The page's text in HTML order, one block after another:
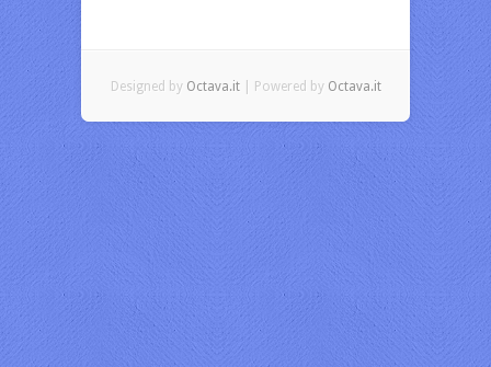
Designed by Octava.it| Powered by Octava.it